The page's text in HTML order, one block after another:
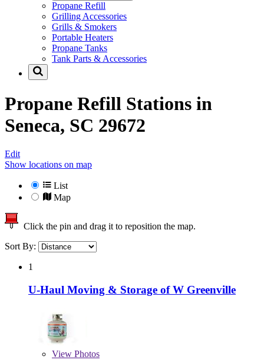
Propane Refill
Grilling Accessories
Grills & Smokers
Portable Heaters
Propane Tanks
Tank Parts & Accessories
Propane Refill Stations in
Seneca, SC 29672
Edit
Show locations on map
List
Map
Click the pin and drag it to reposition the map.
Sort By:
1
U-Haul Moving & Storage of W Greenville
View Photos